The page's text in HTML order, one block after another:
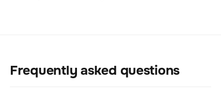
Frequently asked questions